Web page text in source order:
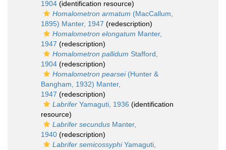
1904 (identification resource)
Homalometron armatum (MacCallum,
1895) Manter, 1947 (redescription)
Homalometron elongatum Manter,
1947 (redescription)
Homalometron pallidum Stafford,
1904 (redescription)
Homalometron pearsei(Hunter &
Bangham, 1932) Manter,
1947 (redescription)
Labrifer Yamaguti, 1936 (identification
resource)
Labrifer secundus Manter,
1940 (redescription)
Labrifer semicossyphiYamaguti,